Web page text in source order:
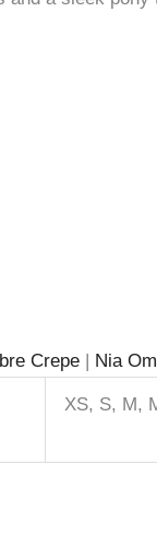
Crepe | Nia
XS, S, M,